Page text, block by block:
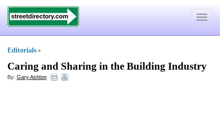
Toggle
Editorials »
Caring and Sharing in the Building Industry
By: Gary Ashton